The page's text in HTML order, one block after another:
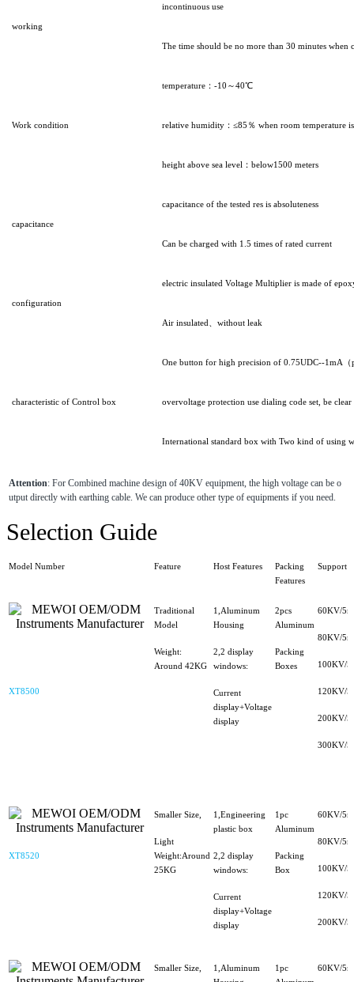
working
incontinuous use
The time should be no more than 30 minutes when
Work condition
temperature：-10～40℃
relative humidity：≤85％ when room temperature
height above sea level：below1500 meters
capacitance
capacitance of the tested res is absoluteness
Can be charged with 1.5 times of rated current
configuration
electric insulated Voltage Multiplier is made of
Air insulated、without leak
characteristic of Control box
One button for high precision of 0.75UDC--1mA
overvoltage protection use dialing code set, be clear
International standard box with Two kind of using
Attention: For Combined machine design of 40KV equipment, the high voltage can be o
utput directly with earthing cable. We can produce other type of equipments if you need.
Selection Guide
Model Number Feature Host Features
Packing
Features
Support
XT8500
Traditional
Model
Weight:
Around 42KG
1,Aluminum
Housing
2,2 display
windows:
Current
display+Voltage
display
2pcs
Aluminum
Packing
Boxes
60KV/
80KV/
100KV/
120KV/
200KV/
300KV/
XT8520
Smaller Size,
Light
Weight:Around
25KG
1,Engineering
plastic box
2,2 display
windows:
Current
display+Voltage
display
1pc
Aluminum
Packing
Box
60KV/
80KV/
100KV/
120KV/
200KV/
Smaller Size,
1,Aluminum
1pc
60KV/